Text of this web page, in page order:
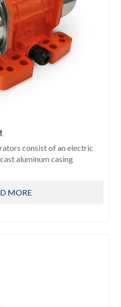
consist of an electric
aluminum casing
MORE